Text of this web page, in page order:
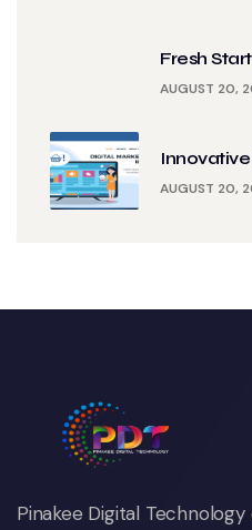
Fresh
AUGUST 20,
Innovative
AUGUST 20,
Pinakee Digital